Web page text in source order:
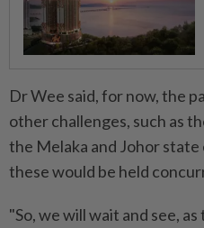
Dr Wee said, for now, the
other challenges, such as
the Melaka and Johor
these would be held
"So, we will wait and see,